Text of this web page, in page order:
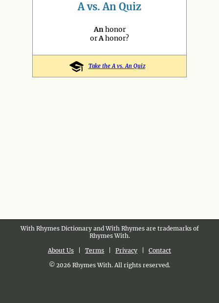
A vs. An Quiz
Anhonor
orAhonor?
Take the A vs. An Quiz
With Rhymes Dictionary and With Rhymes are trademarks of
Rhymes With.
About Us
Terms Privacy
Contact
© 2026 Rhymes With. All rights reserved.